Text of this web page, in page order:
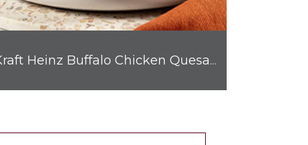
Kraft Heinz Buffalo Chicken Quesadilla